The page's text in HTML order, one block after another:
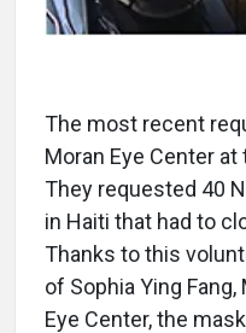
The most recent
Moran Eye Center
They requested 40
in Haiti that had to
Thanks to this
of Sophia Ying
Eye Center, the